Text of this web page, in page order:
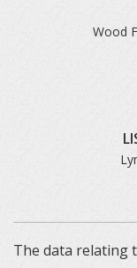
Wood
The data relating